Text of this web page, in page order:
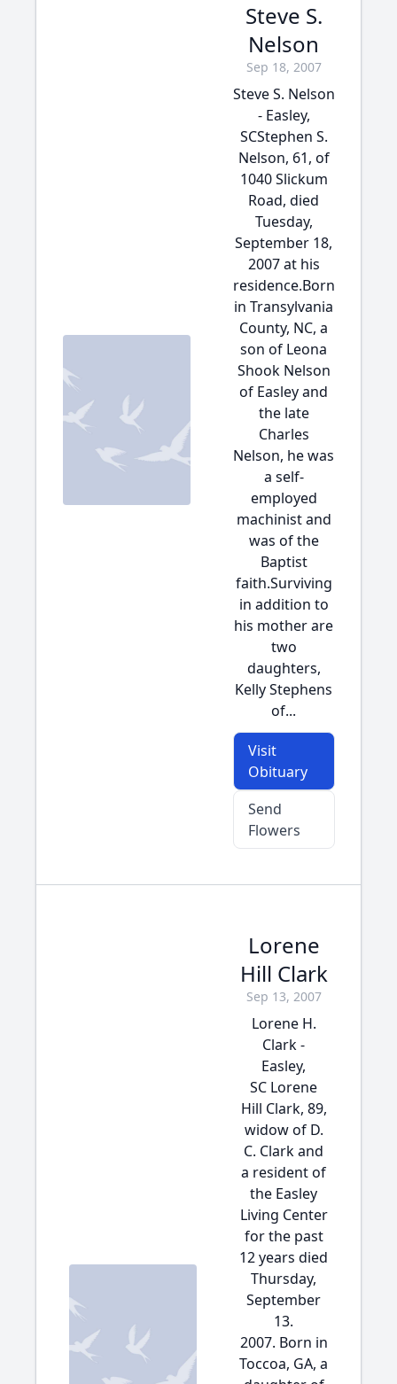
Steve S.
Nelson
Sep 18, 2007
Steve S. Nelson
- Easley,
SCStephen S.
Nelson, 61, of
1040 Slickum
Road, died
Tuesday,
September 18,
2007 at his
residence.Born
in Transylvania
County, NC, a
son of Leona
Shook Nelson
of Easley and
the late
Charles
Nelson, he was
a self-
employed
machinist and
was of the
Baptist
faith.Surviving
in addition to
his mother are
two
daughters,
Kelly Stephens
of...
Visit
Obituary
Send
Flowers
Lorene
Hill Clark
Sep 13, 2007
Lorene H.
Clark -
Easley,
SC Lorene
Hill Clark, 89,
widow of D.
C. Clark and
a resident of
the Easley
Living Center
for the past
12 years died
Thursday,
September
13.
2007. Born in
Toccoa, GA, a